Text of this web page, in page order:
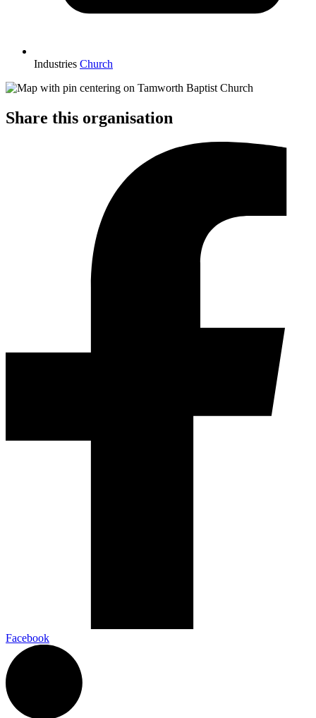
Industries Church
Share this organisation
Facebook